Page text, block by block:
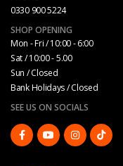
0330 900 5224
SHOP OPENING
Mon - Fri / 10:00 - 6:00
Sat / 10:00 - 5.00
Sun / Closed
Bank Holidays / Closed
SEE US ON SOCIALS